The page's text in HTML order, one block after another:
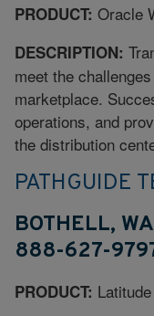
PRODUCT: Oracle
DESCRIPTION:
meet the
marketplace.
operations, and
the distribution
PATHGUIDE
BOTHELL,
888-627-
PRODUCT: